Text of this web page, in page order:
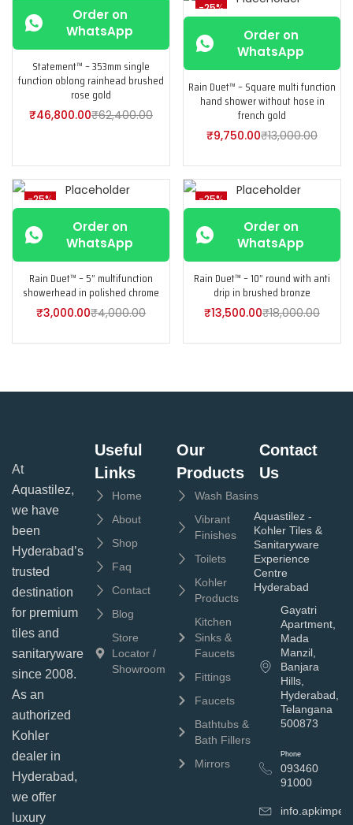
Order on
WhatsApp
Statement™ – 353mm single
function oblong rainhead brushed
rose gold
₹46,800.00₹62,400.00
-25%
Order on
WhatsApp
Rain Duet™ – Square multi function
hand shower without hose in
french gold
₹9,750.00₹13,000.00
-25%
Order on
WhatsApp
Rain Duet™ – 5” multifunction
showerhead in polished chrome
₹3,000.00₹4,000.00
-25%
Order on
WhatsApp
Rain Duet™ – 10” round with anti
drip in brushed bronze
₹13,500.00₹18,000.00
At
Aquastilez,
we have
been
Hyderabad’s
trusted
destination
for premium
tiles and
sanitaryware
since 2008.
As an
authorized
Kohler
dealer in
Hyderabad,
we offer
luxury
Useful
Links
Home
About
Shop
Faq
Contact
Blog
Store
Locator /
Showroom
Our
Products
Wash Basins
Vibrant
Finishes
Toilets
Kohler
Products
Kitchen
Sinks &
Faucets
Fittings
Faucets
Bathtubs &
Bath Fillers
Mirrors
Contact
Us
Aquastilez -
Kohler Tiles &
Sanitaryware
Experience
Centre
Hyderabad
Gayatri
Apartment,
Mada
Manzil,
Banjara
Hills,
Hyderabad,
Telangana
500873
Phone
093460
91000